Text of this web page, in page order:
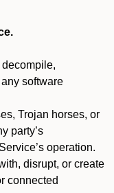
decompile,
software
Trojan horses, or
party’s
operation.
disrupt, or create
connected